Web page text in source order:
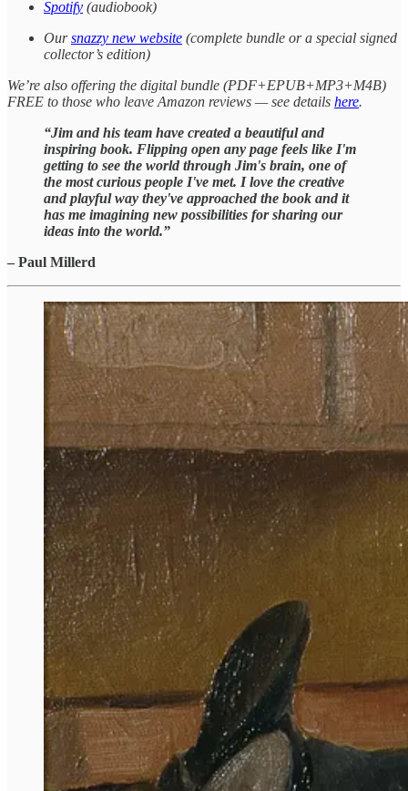
Spotify (audiobook)
Oursnazzy new website (complete bundle or a special signed
collector’s edition)
We’re also offering the digital bundle (PDF+EPUB+MP3+M4B)
FREE to those who leave Amazon reviews — see details here.
“Jim and his team have created a beautiful and
inspiring book. Flipping open any page feels like I'm
getting to see the world through Jim's brain, one of
the most curious people I've met. I love the creative
and playful way they've approached the book and it
has me imagining new possibilities for sharing our
ideas into the world.”
– Paul Millerd